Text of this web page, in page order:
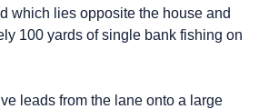
which lies opposite the house and
100 yards of single bank fishing on
leads from the lane onto a large